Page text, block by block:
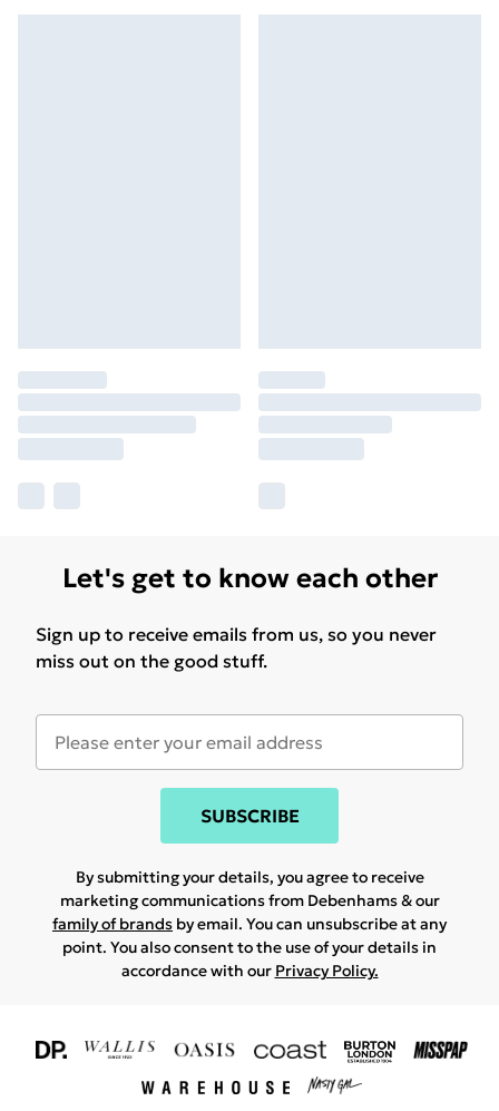
Let's get to know each other
Sign up to receive emails from us, so you never
miss out on the good stuff.
SUBSCRIBE
By submitting your details, you agree to receive
marketing communications from Debenhams & our
family of brands by email. You can unsubscribe at any
point. You also consent to the use of your details in
accordance with our Privacy Policy.